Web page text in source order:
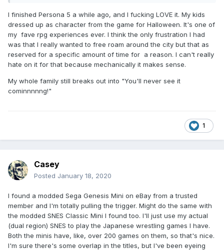
plays in my head at random moments.
Ive been out of the wrestling bubble somewhat the past few
weeks (barring Wrestle Kingdom and Dynamite) as I have a
new obsession involving sharing intimate feelings
with school kids and exploring corrupted desires...
it’sPersona 5you perverts!
It’s also the only game in my post-uni life that I am prepared
I finished Persona 5 a while ago, and I fucking LOVE it. My kids
dressed up as character from the game for Halloween. It's one of
my fave rpg experiences ever. I think the only frustration I had
was that I really wanted to free roam around the city but that as
reserved for a specific amount of time for a reason. I can't really
hate on it for that because mechanically it makes sense.
My whole family still breaks out into "You'll never see it
cominnnnng!"
1
Casey
Posted January 18, 2020
I found a modded Sega Genesis Mini on eBay from a trusted
member and I'm totally pulling the trigger. Might do the same with
the modded SNES Classic Mini I found too. I'll just use my actual
(dual region) SNES to play the Japanese wrestling games I have.
Both the minis have, like, over 200 games on them, so that's nice.
I'm sure there's some overlap in the titles, but I've been eyeing